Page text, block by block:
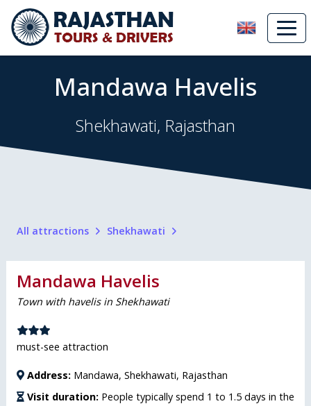
Mandawa Havelis
Shekhawati, Rajasthan
All attractions Shekhawati
Mandawa Havelis
Town with havelis in Shekhawati
must-see attraction
Address:Mandawa, Shekhawati, Rajasthan
Visit duration:People typically spend 1 to 1.5 days in the